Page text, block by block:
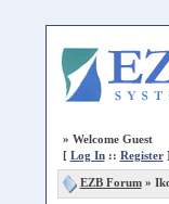
» Welcome Guest
[ Log In:: Register]
EZB Forum»